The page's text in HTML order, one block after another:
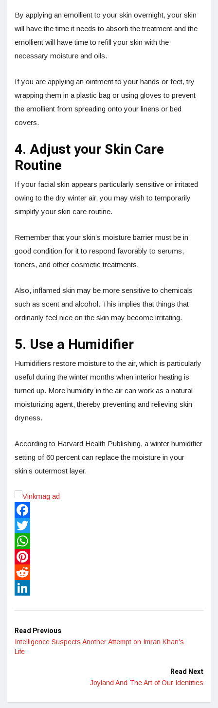
By applying an emollient to your skin overnight, your skin
will have the time it needs to absorb the treatment and the
emollient will have time to refill your skin with the
necessary moisture and oils.
If you are applying an ointment to your hands or feet, try
wrapping them in a plastic bag or using gloves to prevent
the emollient from spreading onto your linens or bed
covers.
4. Adjust your Skin Care
Routine
If your facial skin appears particularly sensitive or irritated
owing to the dry winter air, you may wish to temporarily
simplify your skin care routine.
Remember that your skin’s moisture barrier must be in
good condition for it to respond favorably to serums,
toners, and other cosmetic treatments.
Also, inflamed skin may be more sensitive to chemicals
such as scent and alcohol. This implies that things that
ordinarily feel nice on the skin may become irritating.
5. Use a Humidifier
Humidifiers restore moisture to the air, which is particularly
useful during the winter months when interior heating is
turned up. More humidity in the air can work as a natural
moisturizing agent, thereby preventing and relieving skin
dryness.
According to Harvard Health Publishing, a winter humidifier
setting of 60 percent can replace the moisture in your
skin’s outermost layer.
Facebook
Twitter
WhatsApp
Pinterest
Reddit
Read Previous
Intelligence Suspects Another Attempt on Imran Khan’s
Life
Read Next
Joyland And The Art of Our Identities